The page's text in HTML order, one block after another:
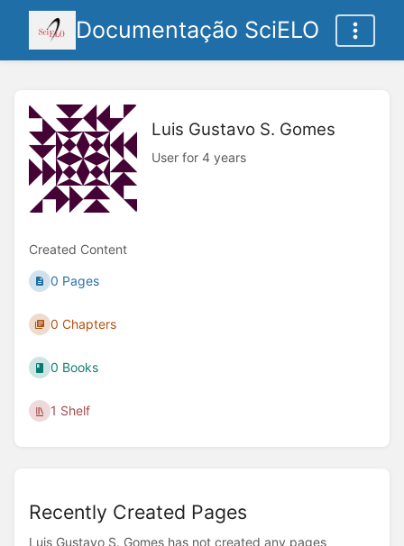
Documentação SciELO
Luis Gustavo S. Gomes
User for 4 years
Created Content
0 Pages
0 Chapters
0 Books
1 Shelf
Recently Created Pages
Luis Gustavo S. Gomes has not created any pages